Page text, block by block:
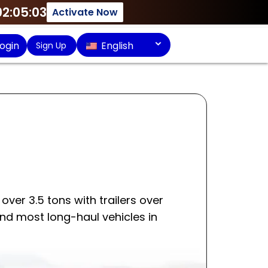
Activate Now
Sign Up English
3.5 tons with trailers over
most long-haul vehicles in